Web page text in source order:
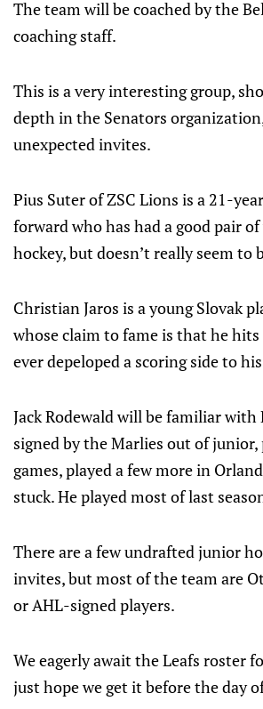
The team will be coached by the
coaching staff.
This is a very interesting group,
depth in the Senators
unexpected invites.
Pius Suter of ZSC Lions is a 21-
forward who has had a good pair
hockey, but doesn’t really seem to
Christian Jaros is a young Slovak
whose claim to fame is that he hits
ever depeloped a scoring side to
Jack Rodewald will be familiar with
signed by the Marlies out of junior,
games, played a few more in
stuck. He played most of last
There are a few undrafted junior
invites, but most of the team are
or AHL-signed players.
We eagerly await the Leafs roster
just hope we get it before the day